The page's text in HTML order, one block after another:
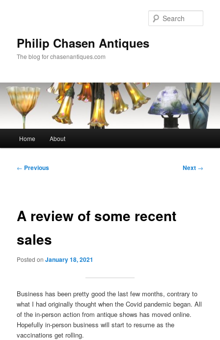
Philip Chasen Antiques
The blog for chasenantiques.com
Home About
Post
← Previous Next →
A review of some recent
sales
Posted onJanuary 18, 2021
Business has been pretty good the last few months, contrary to
what I had originally thought when the Covid pandemic began. All
of the in-person action from antique shows has moved online.
Hopefully in-person business will start to resume as the
vaccinations get rolling.